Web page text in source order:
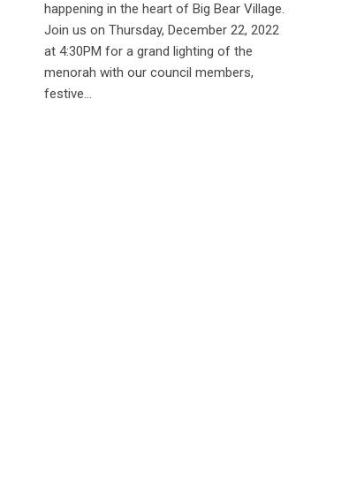
happening in the heart of Big Bear Village.
Join us on Thursday, December 22, 2022
at 4:30PM for a grand lighting of the
menorah with our council members,
festive...